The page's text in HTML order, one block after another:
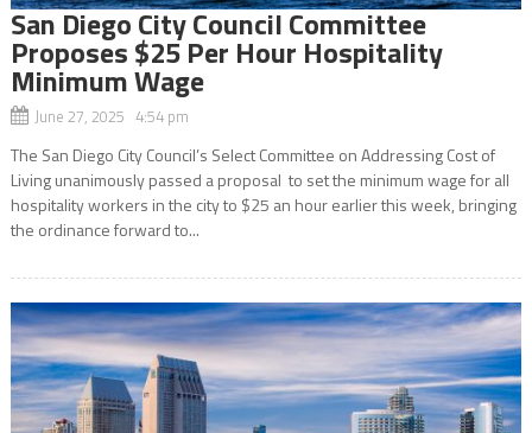
San Diego City Council Committee
Proposes $25 Per Hour Hospitality
Minimum Wage
June 27, 2025 4:54 pm
The San Diego City Council’s Select Committee on Addressing Cost of
Living unanimously passed a proposal to set the minimum wage for all
hospitality workers in the city to $25 an hour earlier this week, bringing
the ordinance forward to...